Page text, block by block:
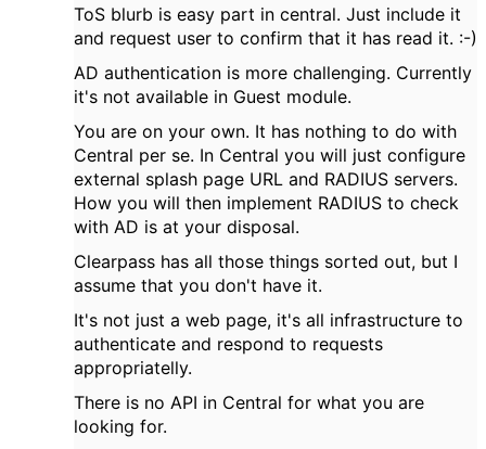
ToS blurb is easy part in central. Just include it
and request user to confirm that it has read it. :-)
AD authentication is more challenging. Currently
it's not available in Guest module.
You are on your own. It has nothing to do with
Central per se. In Central you will just configure
external splash page URL and RADIUS servers.
How you will then implement RADIUS to check
with AD is at your disposal.
Clearpass has all those things sorted out, but I
assume that you don't have it.
It's not just a web page, it's all infrastructure to
authenticate and respond to requests
appropriatelly.
There is no API in Central for what you are
looking for.